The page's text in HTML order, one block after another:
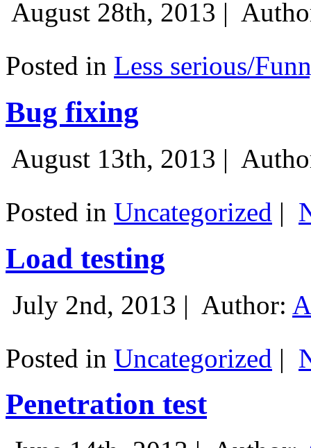
August 28th, 2013 |
Posted in Less serious/
Bug fixing
August 13th, 2013 |
Posted in Uncategorized |
Load testing
July 2nd, 2013 | Author:
Posted in Uncategorized |
Penetration test